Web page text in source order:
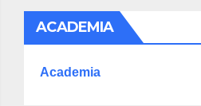
ACADEMIA
Academia